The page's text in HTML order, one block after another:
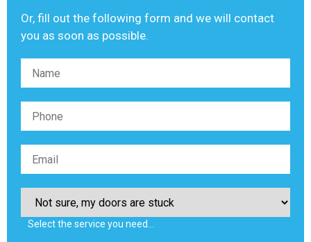
Or, fill out the following form and we will contact
you as soon as possible.
Please leave this field empty.
Select the service you need…